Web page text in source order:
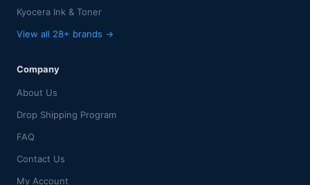
Kyocera Ink & Toner
View all 28+ brands →
Company
About Us
Drop Shipping Program
FAQ
Contact Us
My Account